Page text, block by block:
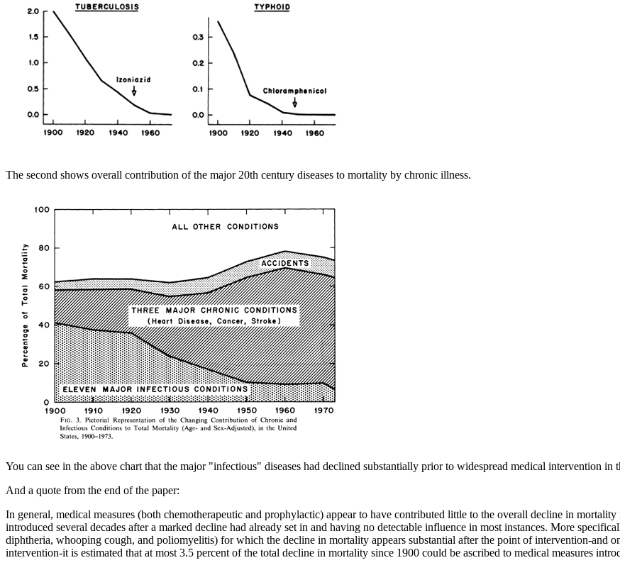
The second shows overall contribution of the major 20th century diseases to mortality by chronic illness.
You can see in the above chart that the major "infectious" diseases had declined substantially prior to widespread medical intervention in
And a quote from the end of the paper:
In general, medical measures (both chemotherapeutic and prophylactic) appear to have contributed little to the overall decline in
introduced several decades after a marked decline had already set in and having no detectable influence in most instances. More
diphtheria, whooping cough, and poliomyelitis) for which the decline in mortality appears substantial after the point of intervention-and
intervention-it is estimated that at most 3.5 percent of the total decline in mortality since 1900 could be ascribed to medical measures